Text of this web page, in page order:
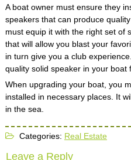
A boat owner must ensure they
speakers that can produce
must equip it with the right set of
that will allow you blast your
in turn give you a club
quality solid speaker in your boat
When upgrading your boat, you
installed in necessary places. It
in the sea.
Categories: Real Estate
Leave a Reply